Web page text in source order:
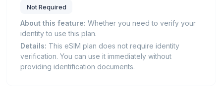
Not Required
About this feature: Whether you need to verify your
identity to use this plan.
Details: This eSIM plan does not require identity
verification. You can use it immediately without
providing identification documents.